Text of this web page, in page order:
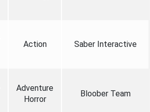
Action Saber Interactive
Adventure
Horror
Bloober Team